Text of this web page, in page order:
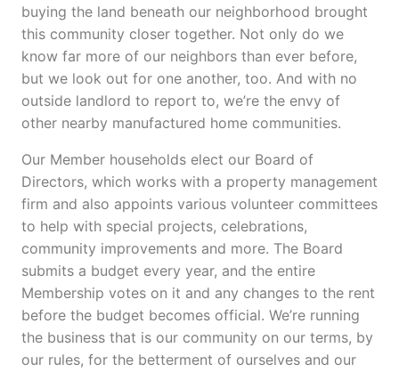
buying the land beneath our neighborhood brought
this community closer together. Not only do we
know far more of our neighbors than ever before,
but we look out for one another, too. And with no
outside landlord to report to, we’re the envy of
other nearby manufactured home communities.
Our Member households elect our Board of
Directors, which works with a property management
firm and also appoints various volunteer committees
to help with special projects, celebrations,
community improvements and more. The Board
submits a budget every year, and the entire
Membership votes on it and any changes to the rent
before the budget becomes official. We’re running
the business that is our community on our terms, by
our rules, for the betterment of ourselves and our